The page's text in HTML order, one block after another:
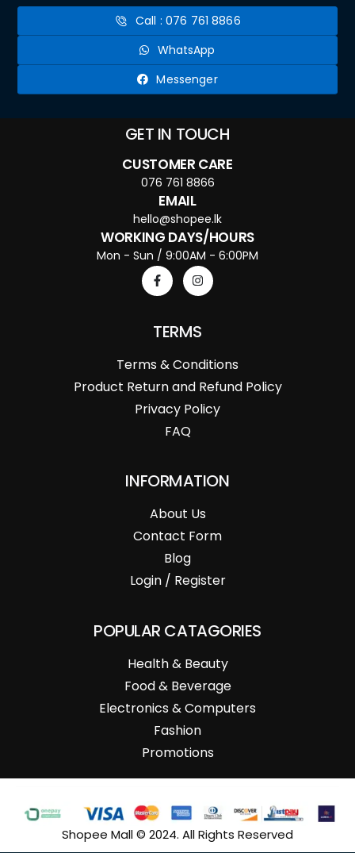
Call : 076 761 8866
WhatsApp
Messenger
GET IN TOUCH
CUSTOMER CARE
076 761 8866
EMAIL
hello@shopee.lk
WORKING DAYS/HOURS
Mon - Sun / 9:00AM - 6:00PM
TERMS
Terms & Conditions
Product Return and Refund Policy
Privacy Policy
FAQ
INFORMATION
About Us
Contact Form
Blog
Login / Register
POPULAR CATAGORIES
Health & Beauty
Food & Beverage
Electronics & Computers
Fashion
Promotions
Shopee Mall © 2024. All Rights Reserved